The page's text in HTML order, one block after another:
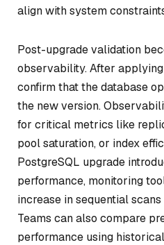
align with system
Post-upgrade validation
observability. After
confirm that the database
the new version.
for critical metrics like
pool saturation, or index
PostgreSQL upgrade
performance, monitoring
increase in sequential
Teams can also compare
performance using